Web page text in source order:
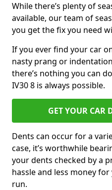
While there’s plenty of
available, our team of
you get the fix you need
If you ever find your car
nasty prang or
there’s nothing you can
IV30 8 is always possible.
GET YOUR CAR
Dents can occur for a
case, it’s worthwhile
your dents checked by a
hassle and less money
run.